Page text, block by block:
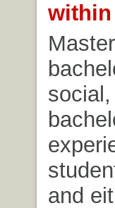
within
and